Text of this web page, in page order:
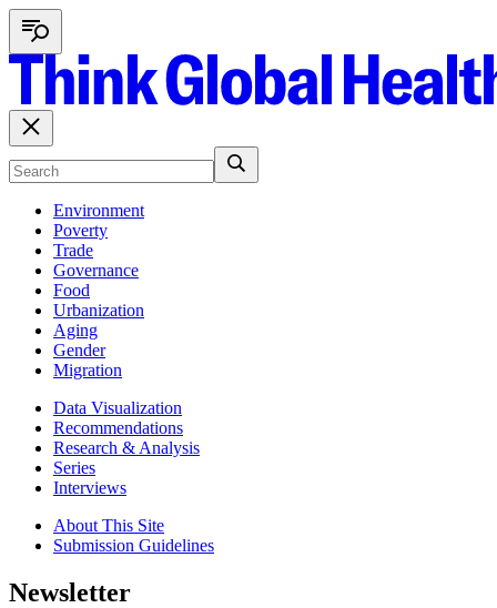
Environment
Poverty
Trade
Governance
Food
Urbanization
Aging
Gender
Migration
Data Visualization
Recommendations
Research & Analysis
Series
Interviews
About This Site
Submission Guidelines
Newsletter